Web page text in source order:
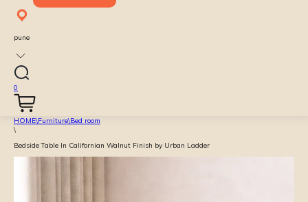
pune
0
HOME\Furniture\Bed room
\
Bedside Table In Californian Walnut Finish by Urban Ladder